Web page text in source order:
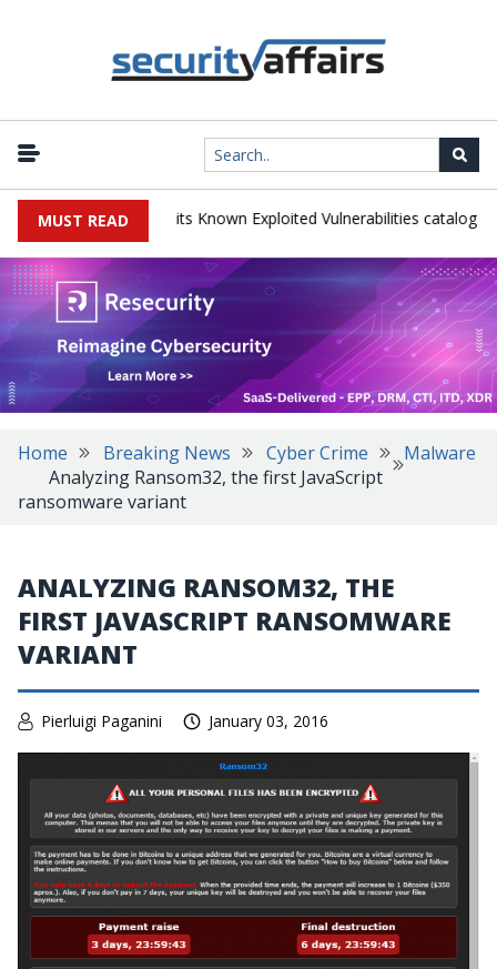
MUST READ
TeamCity flaw to its Known Exploited Vulnerabilities catalog |
Home Breaking News Cyber Crime
Malware
Analyzing Ransom32, the first JavaScript
ransomware variant
ANALYZING RANSOM32, THE
FIRST JAVASCRIPT RANSOMWARE
VARIANT
Pierluigi Paganini January 03, 2016